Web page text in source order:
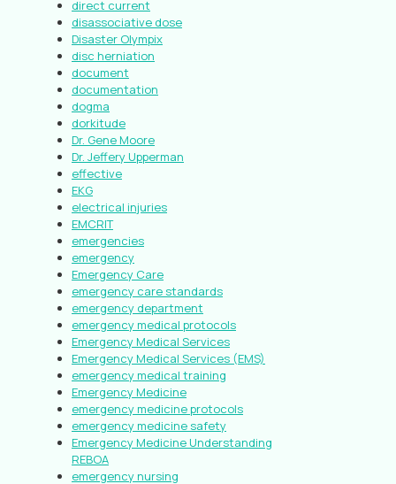
direct current
disassociative dose
Disaster Olympix
disc herniation
document
documentation
dogma
dorkitude
Dr. Gene Moore
Dr. Jeffery Upperman
effective
EKG
electrical injuries
EMCRIT
emergencies
emergency
Emergency Care
emergency care standards
emergency department
emergency medical protocols
Emergency Medical Services
Emergency Medical Services (EMS)
emergency medical training
Emergency Medicine
emergency medicine protocols
emergency medicine safety
Emergency Medicine Understanding
REBOA
emergency nursing